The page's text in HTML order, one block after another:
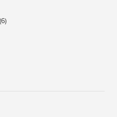
(6)